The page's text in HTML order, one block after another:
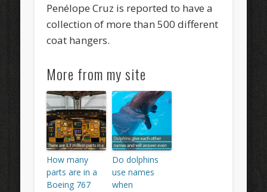
Penélope Cruz is reported to have a
collection of more than 500 different
coat hangers.
More from my site
How many
parts are in a
Boeing 767
Do dolphins
use names
when